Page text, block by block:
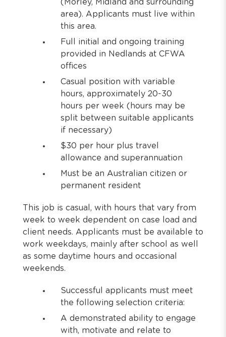
(Morley, Midland and surrounding
area). Applicants must live within
this area.
Full initial and ongoing training
provided in Nedlands at CFWA
offices
Casual position with variable
hours, approximately 20-30
hours per week (hours may be
split between suitable applicants
if necessary)
$30 per hour plus travel
allowance and superannuation
Must be an Australian citizen or
permanent resident
This job is casual, with hours that vary from
week to week dependent on case load and
client needs. Applicants must be available to
work weekdays, mainly after school as well
as some daytime hours and occasional
weekends.
Successful applicants must meet
the following selection criteria:
A demonstrated ability to engage
with, motivate and relate to